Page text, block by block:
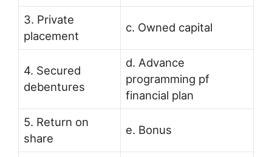
3. Private
placement
c. Owned capital
4. Secured
debentures
d. Advance
programming pf
financial plan
5. Return on
share
e. Bonus